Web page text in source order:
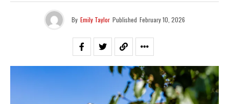
By Emily Taylor Published February 10, 2026